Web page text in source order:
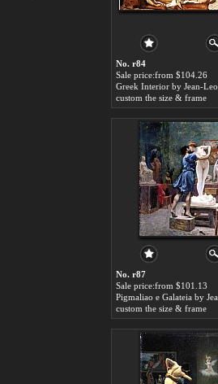
No. r84
Sale price:from $104.26
custom the size & frame
No. r87
Sale price:from $101.13
custom the size & frame